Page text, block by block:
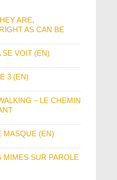
ARE,
AS CAN BE
VOIT (EN)
3 (EN)
– LE CHEMIN
(EN)
MIMES SUR PAROLE